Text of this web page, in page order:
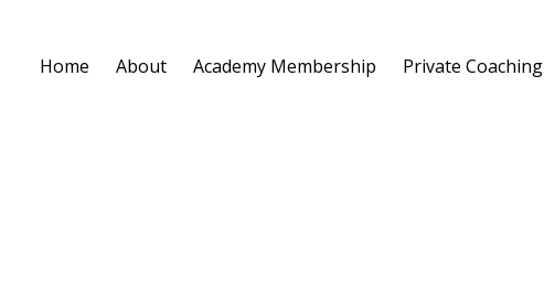
Home About Academy Membership Private Coaching